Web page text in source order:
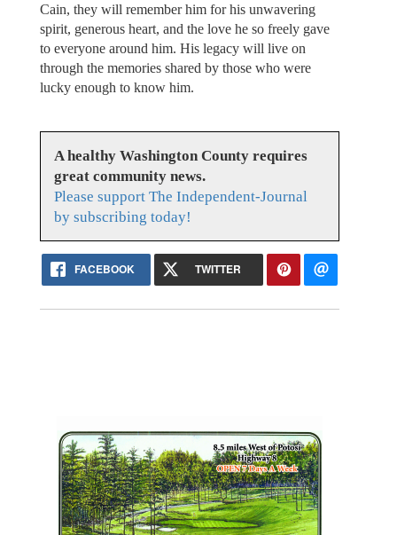
Cain, they will remember him for his unwavering
spirit, generous heart, and the love he so freely gave
to everyone around him. His legacy will live on
through the memories shared by those who were
lucky enough to know him.
A healthy Washington County requires
great community news.
Please support The Independent-Journal
by subscribing today!
FACEBOOK TWITTER